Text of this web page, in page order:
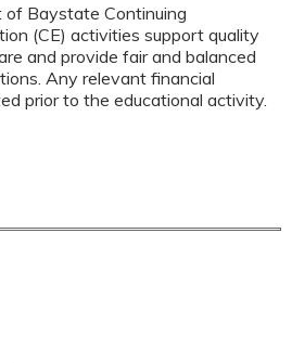
Baystate Continuing
(CE) activities support quality
and provide fair and balanced
Any relevant financial
prior to the educational activity.